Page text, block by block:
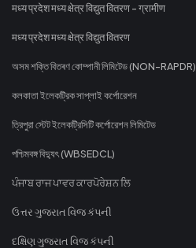
मध्य प्रदेश मध्य क्षेत्र विद्युत वितरण - ग्रामीण
मध्य प्रदेश मध्य क्षेत्र विद्युत वितरण
অসম শক্তি বিতৰণ কোম্পানী লিমিটেড (NON-RAPDR)
কলকাতা ইলেকট্রিক সাপ্লাই কর্পোরেশন
ত্রিপুরা স্টেট ইলেকট্রিসিটি কর্পোরেশন লিমিটেড
পশ্চিমবঙ্গ বিদ্যুৎ (WBSEDCL)
ਪੰਜਾਬ ਰਾਜ ਪਾਵਰ ਕਾਰਪੋਰੇਸ਼ਨ ਲਿ
ઉત્તર ગુજરાત વિજ કંપની
દક્ષિણ ગુજરાત વિજ કંપની